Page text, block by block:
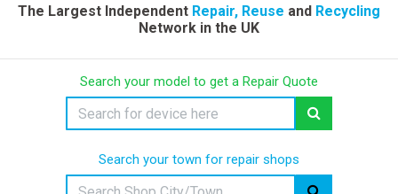
The Largest Independent Repair, Reuse and Recycling
Network in the UK
Search your model to get a Repair Quote
Search your town for repair shops